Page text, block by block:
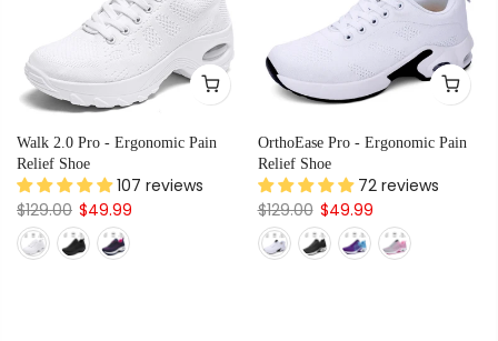
Walk 2.0 Pro - Ergonomic Pain
Relief Shoe
107 reviews
$129.00 $49.99
OrthoEase Pro - Ergonomic Pain
Relief Shoe
72 reviews
$129.00 $49.99